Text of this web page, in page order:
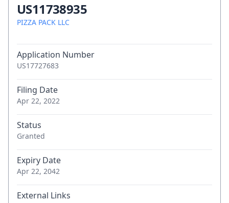
US11738935
PIZZA PACK LLC
Application Number
US17727683
Filing Date
Apr 22, 2022
Status
Granted
Expiry Date
Apr 22, 2042
External Links